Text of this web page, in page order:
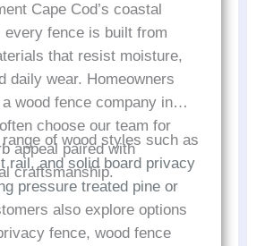
Cape Cod’s coastal
every fence is built from
that resist moisture,
daily wear. Homeowners
a wood fence company in
choose our team for
appeal paired with
craftsmanship.
of wood styles such as
rail, and solid board privacy
pressure treated pine or
also explore options
fence, wood fence